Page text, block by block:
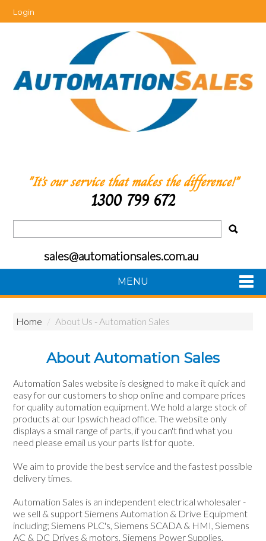
Login
"It’s our service that makes the difference!"
1300 799 672
sales@automationsales.com.au
MENU
Home
About Us
Contact Us
Siemens Product Range
Home / About Us - Automation Sales
About Automation Sales
Automation Sales website is designed to make it quick and
easy for our customers to shop online and compare prices
for quality automation equipment. We hold a large stock of
products at our Ipswich head office. The website only
displays a small range of parts, if you can't find what you
need please email us your parts list for quote.
We aim to provide the best service and the fastest possible
delivery times.
Automation Sales is an independent electrical wholesaler -
we sell & support Siemens Automation & Drive Equipment
including; Siemens PLC's, Siemens SCADA & HMI, Siemens
AC & DC Drives & motors, Siemens Power Supplies,